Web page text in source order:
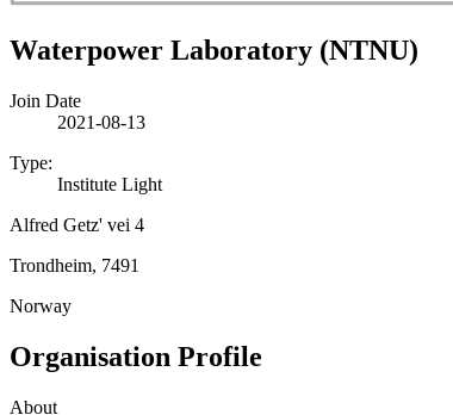
Waterpower Laboratory (NTNU)
Join Date
2021-08-13
Type:
Institute Light
Alfred Getz' vei 4
Trondheim, 7491
Norway
Organisation Profile
About